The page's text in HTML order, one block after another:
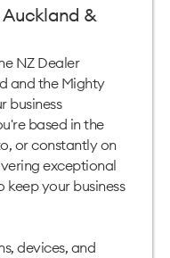
Auckland &
NZ Dealer
and the Mighty
business
based in the
or constantly on
exceptional
your business
devices, and